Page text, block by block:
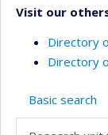
Visit our
Directory
Directory
Basic search